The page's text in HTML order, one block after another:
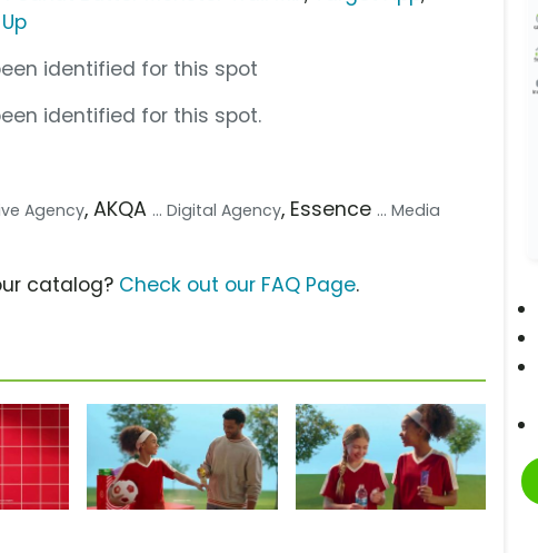
identified for this spot
identified for this spot.
Agency, AKQA ... Digital Agency, Essence ... Media
catalog? Check out our FAQ Page.